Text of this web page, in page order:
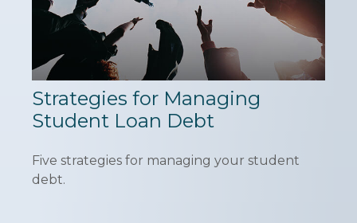
Strategies for Managing
Student Loan Debt
Five strategies for managing your student
debt.